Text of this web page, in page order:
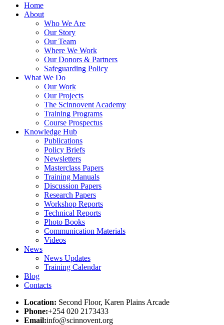
Home
About
Who We Are
Our Story
Our Team
Where We Work
Our Donors & Partners
Safeguarding Policy
What We Do
Our Work
Our Projects
The Scinnovent Academy
Training Programs
Course Prospectus
Knowledge Hub
Publications
Policy Briefs
Newsletters
Masterclass Papers
Training Manuals
Discussion Papers
Research Papers
Workshop Reports
Technical Reports
Photo Books
Communication Materials
Videos
News
News Updates
Training Calendar
Blog
Contacts
Location: Second Floor, Karen Plains Arcade
Phone:+254 020 2173433
Email:info@scinnovent.org